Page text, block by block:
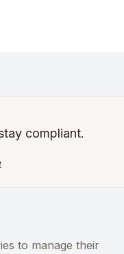
compliant.
to manage their